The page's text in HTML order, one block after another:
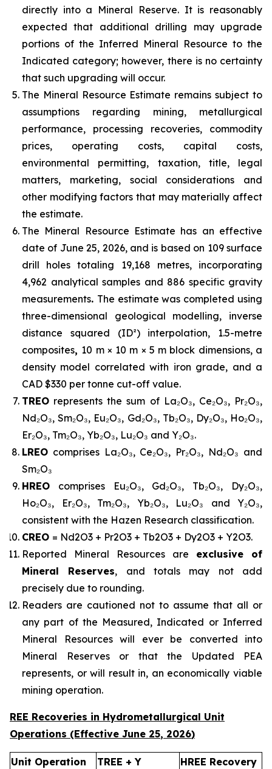
directly into a Mineral Reserve. It is reasonably
expected that additional drilling may upgrade
portions of the Inferred Mineral Resource to the
Indicated category; however, there is no certainty
that such upgrading will occur.
The Mineral Resource Estimate remains subject to
assumptions regarding mining, metallurgical
performance, processing recoveries, commodity
prices, operating costs, capital costs,
environmental permitting, taxation, title, legal
matters, marketing, social considerations and
other modifying factors that may materially affect
the estimate.
The Mineral Resource Estimate has an effective
date of June 25, 2026, and is based on 109 surface
drill holes totaling 19,168 metres, incorporating
4,962 analytical samples and 886 specific gravity
measurements. The estimate was completed using
three-dimensional geological modelling, inverse
distance squared (ID²) interpolation, 1.5-metre
composites, 10 m × 10 m × 5 m block dimensions, a
density model correlated with iron grade, and a
CAD $330 per tonne cut-off value.
TREO represents the sum of La₂O₃, Ce₂O₃, Pr₂O₃,
Nd₂O₃, Sm₂O₃, Eu₂O₃, Gd₂O₃, Tb₂O₃, Dy₂O₃, Ho₂O₃,
Er₂O₃, Tm₂O₃, Yb₂O₃, Lu₂O₃ and Y₂O₃.
LREO comprises La₂O₃, Ce₂O₃, Pr₂O₃, Nd₂O₃ and
Sm₂O₃
HREO comprises Eu₂O₃, Gd₂O₃, Tb₂O₃, Dy₂O₃,
Ho₂O₃, Er₂O₃, Tm₂O₃, Yb₂O₃, Lu₂O₃ and Y₂O₃,
consistent with the Hazen Research classification.
CREO = Nd2O3 + Pr2O3 + Tb2O3 + Dy2O3 + Y2O3.
Reported Mineral Resources are exclusive of
Mineral Reserves, and totals may not add
precisely due to rounding.
Readers are cautioned not to assume that all or
any part of the Measured, Indicated or Inferred
Mineral Resources will ever be converted into
Mineral Reserves or that the Updated PEA
represents, or will result in, an economically viable
mining operation.
REE Recoveries in Hydrometallurgical Unit
Operations (Effective June 25, 2026)
Unit Operation TREE + Y HREE Recovery